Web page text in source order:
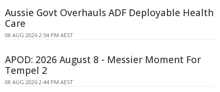
Aussie Govt Overhauls ADF Deployable Health
Care
08 AUG 2026 2:54 PM AEST
APOD: 2026 August 8 - Messier Moment For
Tempel 2
08 AUG 2026 2:44 PM AEST